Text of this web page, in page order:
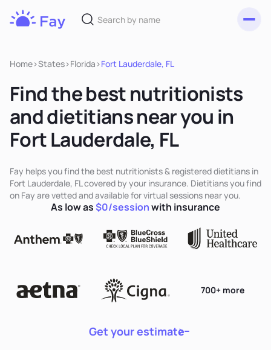
Home>States>Florida >Fort Lauderdale, FL
Find the best nutritionists
and dietitians near you in
Fort Lauderdale, FL
Fay helps you find the best nutritionists & registered dietitians in
Fort Lauderdale, FL covered by your insurance. Dietitians you find
on Fay are vetted and available for virtual sessions near you.
Get your estimate
700+ more
As low as$0/sessionwith insurance